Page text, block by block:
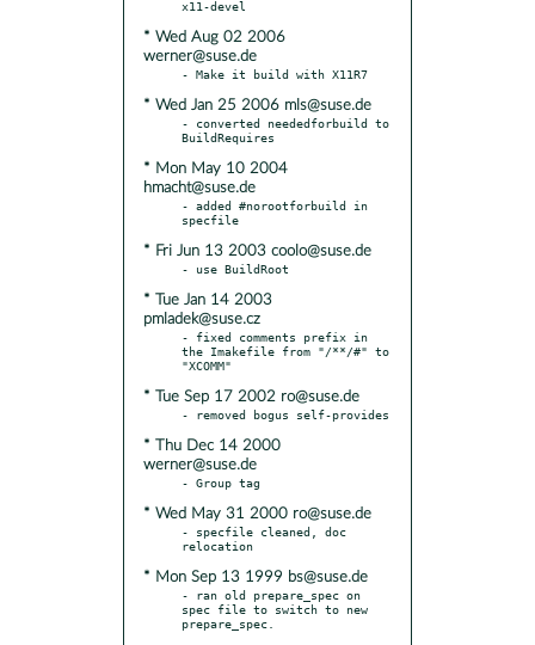
* Wed Aug 02 2006
werner@suse.de
* Wed Jan 25 2006 mls@suse.de
- converted neededforbuild to
* Mon May 10 2004
hmacht@suse.de
- added #norootforbuild in
* Fri Jun 13 2003 coolo@suse.de
* Tue Jan 14 2003
pmladek@suse.cz
- fixed comments prefix in
the Imakefile from "/**/#" to
* Tue Sep 17 2002 ro@suse.de
* Thu Dec 14 2000
werner@suse.de
* Wed May 31 2000 ro@suse.de
- specfile cleaned, doc
* Mon Sep 13 1999 bs@suse.de
- ran old prepare_spec on
spec file to switch to new
prepare_spec.